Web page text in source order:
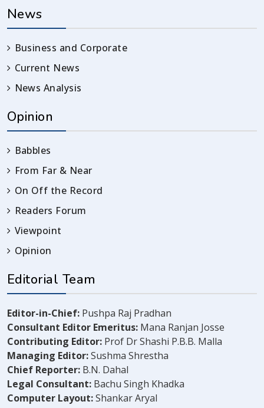
News
Business and Corporate
Current News
News Analysis
Opinion
Babbles
From Far & Near
On Off the Record
Readers Forum
Viewpoint
Opinion
Editorial Team
Editor-in-Chief: Pushpa Raj Pradhan
Consultant Editor Emeritus: Mana Ranjan Josse
Contributing Editor: Prof Dr Shashi P.B.B. Malla
Managing Editor:Sushma Shrestha
Chief Reporter: B.N. Dahal
Legal Consultant: Bachu Singh Khadka
Computer Layout:Shankar Aryal